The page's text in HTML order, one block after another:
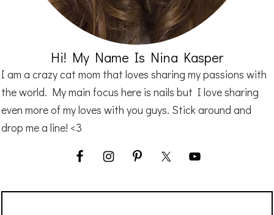
Hi! My Name Is Nina Kasper
I am a crazy cat mom that loves sharing my passions with
the world. My main focus here is nails but I love sharing
even more of my loves with you guys. Stick around and
drop me a line! <3